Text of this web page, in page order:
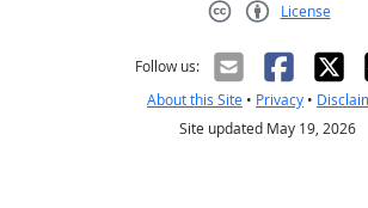
License
Follow us:
About this Site • Privacy •
Site updated May 19, 2026